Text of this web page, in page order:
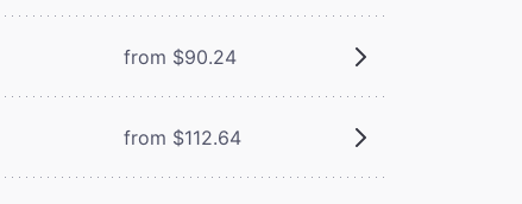
from $90.24
from $112.64